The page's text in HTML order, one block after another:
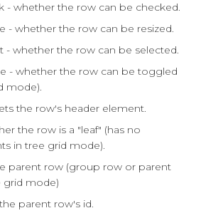
- whether the row can be checked.
- whether the row can be resized.
- whether the row can be selected.
- whether the row can be toggled
mode).
the row's header element.
the row is a "leaf" (has no
in tree grid mode).
parent row (group row or parent
grid mode)
parent row's id.